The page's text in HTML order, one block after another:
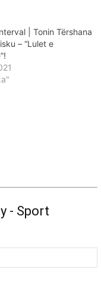
| Tonin Tërshana
– “Lulet e
- Sport